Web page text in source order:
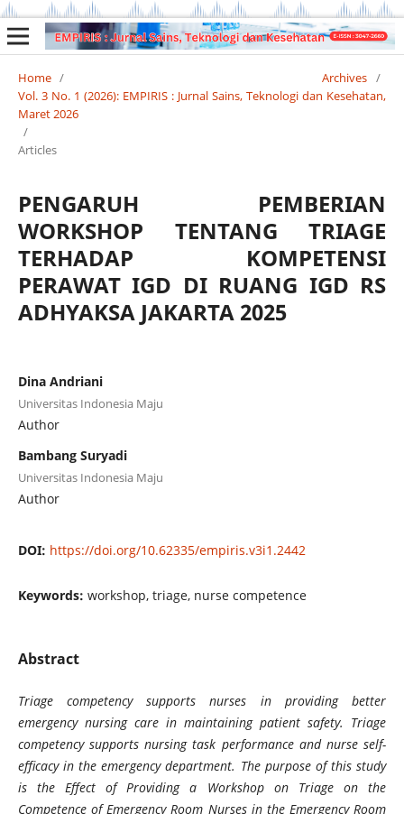
Home / Archives /
Vol. 3 No. 1 (2026): EMPIRIS : Jurnal Sains, Teknologi dan Kesehatan,
Maret 2026
/
Articles
PENGARUH PEMBERIAN
WORKSHOP TENTANG TRIAGE
TERHADAP KOMPETENSI
PERAWAT IGD DI RUANG IGD RS
ADHYAKSA JAKARTA 2025
Dina Andriani
Universitas Indonesia Maju
Author
Bambang Suryadi
Universitas Indonesia Maju
Author
DOI: https://doi.org/10.62335/empiris.v3i1.2442
Keywords: workshop, triage, nurse competence
Abstract
Triage competency supports nurses in providing better
emergency nursing care in maintaining patient safety. Triage
competency supports nursing task performance and nurse self-
efficacy in the emergency department. The purpose of this study
is the Effect of Providing a Workshop on Triage on the
Competence of Emergency Room Nurses in the Emergency Room